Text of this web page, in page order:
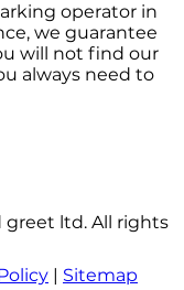
operator in
we guarantee
will not find our
always need to
greet ltd. All rights
| Sitemap